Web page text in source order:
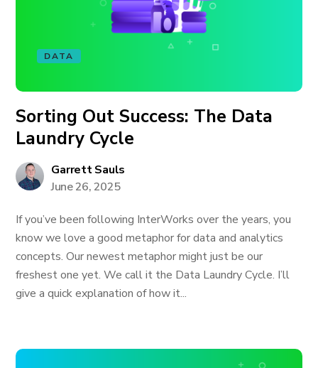
DATA
Sorting Out Success: The Data
Laundry Cycle
Garrett Sauls
June 26, 2025
If you’ve been following InterWorks over the years, you
know we love a good metaphor for data and analytics
concepts. Our newest metaphor might just be our
freshest one yet. We call it the Data Laundry Cycle. I’ll
give a quick explanation of how it...